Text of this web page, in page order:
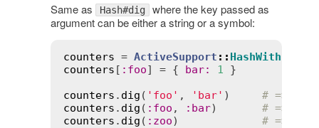
Same as Hash#dig where the key passed as
argument can be either a string or a symbol:
counters = ActiveSupport ::
counters [ : foo] = { bar: 1 }
counters . dig ( 'foo' , 'bar' ) # => 1
counters . dig ( : foo , : bar) # => 1
counters . dig ( : zoo) # => nil